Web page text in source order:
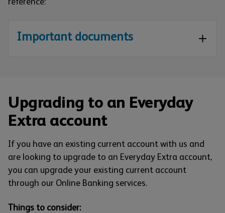
Important documents
Upgrading to an Everyday
Extra account
If you have an existing current account with us and
are looking to upgrade to an Everyday Extra account,
you can upgrade your existing current account
through our Online Banking services.
Things to consider: